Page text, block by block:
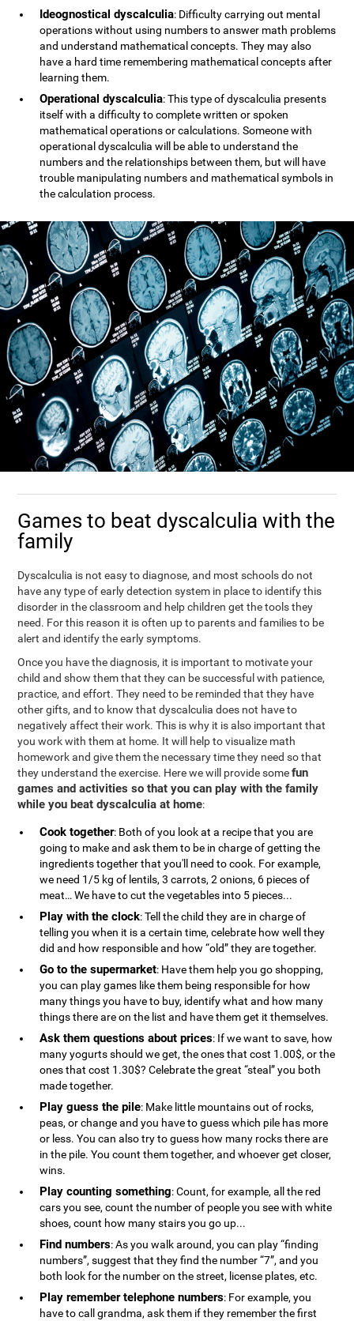
Ideognostical dyscalculia: Difficulty carrying out mental
operations without using numbers to answer math problems
and understand mathematical concepts. They may also
have a hard time remembering mathematical concepts after
learning them.
Operational dyscalculia: This type of dyscalculia presents
itself with a difficulty to complete written or spoken
mathematical operations or calculations. Someone with
operational dyscalculia will be able to understand the
numbers and the relationships between them, but will have
trouble manipulating numbers and mathematical symbols in
the calculation process.
Games to beat dyscalculia with the
family
Dyscalculia is not easy to diagnose, and most schools do not
have any type of early detection system in place to identify this
disorder in the classroom and help children get the tools they
need. For this reason it is often up to parents and families to be
alert and identify the early symptoms.
Once you have the diagnosis, it is important to motivate your
child and show them that they can be successful with patience,
practice, and effort. They need to be reminded that they have
other gifts, and to know that dyscalculia does not have to
negatively affect their work. This is why it is also important that
you work with them at home. It will help to visualize math
homework and give them the necessary time they need so that
they understand the exercise. Here we will provide somefun
games and activities so that you can play with the family
while you beat dyscalculia at home:
Cook together: Both of you look at a recipe that you are
going to make and ask them to be in charge of getting the
ingredients together that you'll need to cook. For example,
we need 1/5 kg of lentils, 3 carrots, 2 onions, 6 pieces of
meat… We have to cut the vegetables into 5 pieces...
Play with the clock: Tell the child they are in charge of
telling you when it is a certain time, celebrate how well they
did and how responsible and how “old” they are together.
Go to the supermarket: Have them help you go shopping,
you can play games like them being responsible for how
many things you have to buy, identify what and how many
things there are on the list and have them get it themselves.
Ask them questions about prices: If we want to save, how
many yogurts should we get, the ones that cost 1.00$, or the
ones that cost 1.30$? Celebrate the great “steal” you both
made together.
Play guess the pile: Make little mountains out of rocks,
peas, or change and you have to guess which pile has more
or less. You can also try to guess how many rocks there are
in the pile. You count them together, and whoever get closer,
wins.
Play counting something: Count, for example, all the red
cars you see, count the number of people you see with white
shoes, count how many stairs you go up...
Find numbers: As you walk around, you can play “finding
numbers”, suggest that they find the number “7”, and you
both look for the number on the street, license plates, etc.
Play remember telephone numbers: For example, you
have to call grandma, ask them if they remember the first